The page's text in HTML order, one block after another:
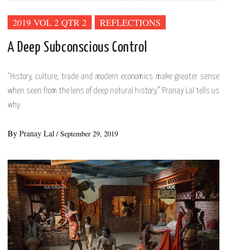
2019 VOL 2 QTR 2 REFLECTIONS
A Deep Subconscious Control
“History, culture, trade and modern economics make greater sense
when seen from the lens of deep natural history.” Pranay Lal tells us
why
ByPranay Lal / September 29, 2019